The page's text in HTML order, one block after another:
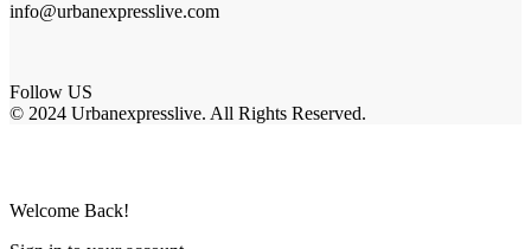
info@urbanexpresslive.com
Follow US
© 2024 Urbanexpresslive. All Rights Reserved.
Welcome Back!